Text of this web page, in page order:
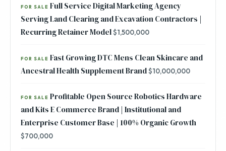
FOR SALE Full Service Digital Marketing Agency
Serving Land Clearing and Excavation Contractors |
Recurring Retainer Model$1,500,000
FOR SALE Fast Growing DTC Mens Clean Skincare and
Ancestral Health Supplement Brand$10,000,000
FOR SALE Profitable Open Source Robotics Hardware
and Kits E Commerce Brand | Institutional and
Enterprise Customer Base | 100% Organic Growth
$700,000